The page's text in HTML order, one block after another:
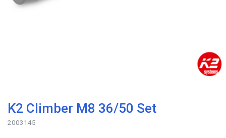
K2 Climber M8 36/50 Set
2003145